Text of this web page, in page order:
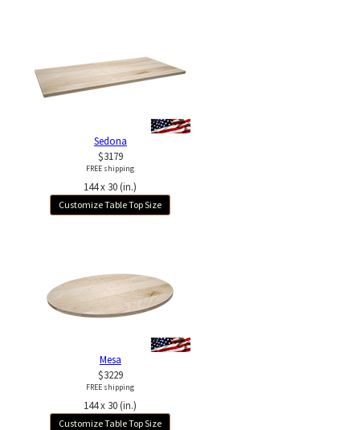
Sedona
$3179
FREE shipping
144 x 30 (in.)
Customize Table Top Size
Mesa
$3229
FREE shipping
144 x 30 (in.)
Customize Table Top Size